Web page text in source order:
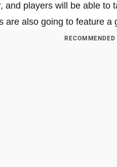
and players will be able
are also going to feature a